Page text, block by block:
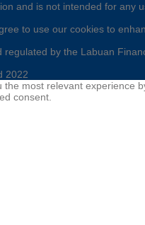
and is not intended for any
to use our cookies to
by the Labuan
2022
most relevant experience
consent.